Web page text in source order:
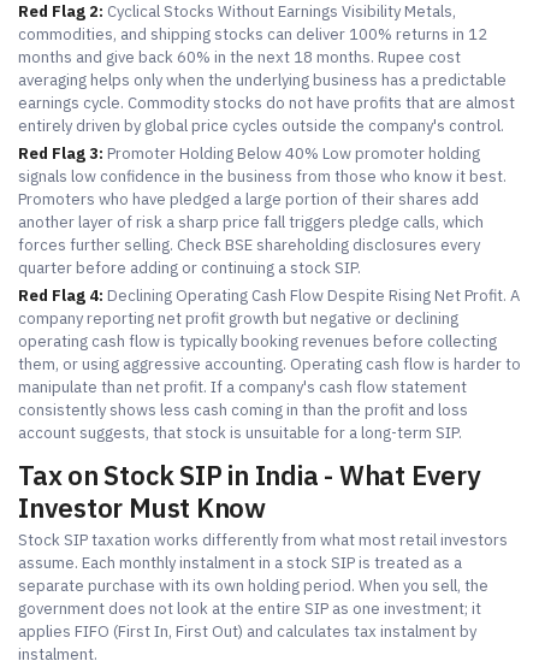
Red Flag 2: Cyclical Stocks Without Earnings Visibility Metals,
commodities, and shipping stocks can deliver 100% returns in 12
months and give back 60% in the next 18 months. Rupee cost
averaging helps only when the underlying business has a predictable
earnings cycle. Commodity stocks do not have profits that are almost
entirely driven by global price cycles outside the company's control.
Red Flag 3: Promoter Holding Below 40% Low promoter holding
signals low confidence in the business from those who know it best.
Promoters who have pledged a large portion of their shares add
another layer of risk a sharp price fall triggers pledge calls, which
forces further selling. Check BSE shareholding disclosures every
quarter before adding or continuing a stock SIP.
Red Flag 4: Declining Operating Cash Flow Despite Rising Net Profit. A
company reporting net profit growth but negative or declining
operating cash flow is typically booking revenues before collecting
them, or using aggressive accounting. Operating cash flow is harder to
manipulate than net profit. If a company's cash flow statement
consistently shows less cash coming in than the profit and loss
account suggests, that stock is unsuitable for a long-term SIP.
Tax on Stock SIP in India - What Every
Investor Must Know
Stock SIP taxation works differently from what most retail investors
assume. Each monthly instalment in a stock SIP is treated as a
separate purchase with its own holding period. When you sell, the
government does not look at the entire SIP as one investment; it
applies FIFO (First In, First Out) and calculates tax instalment by
instalment.